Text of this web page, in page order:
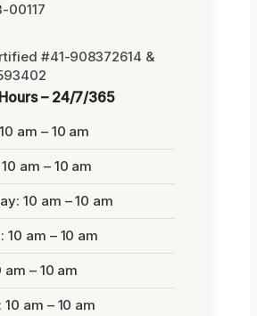
00117
#41-908372614 &
– 24/7/365
am – 10 am
am – 10 am
10 am – 10 am
10 am – 10 am
am – 10 am
am – 10 am